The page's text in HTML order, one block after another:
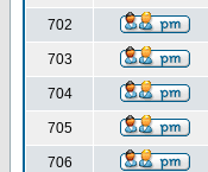
702
703
704
705
706